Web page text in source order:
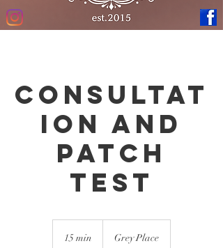
Consultat
ion and
patch
test
15 min Grey Place